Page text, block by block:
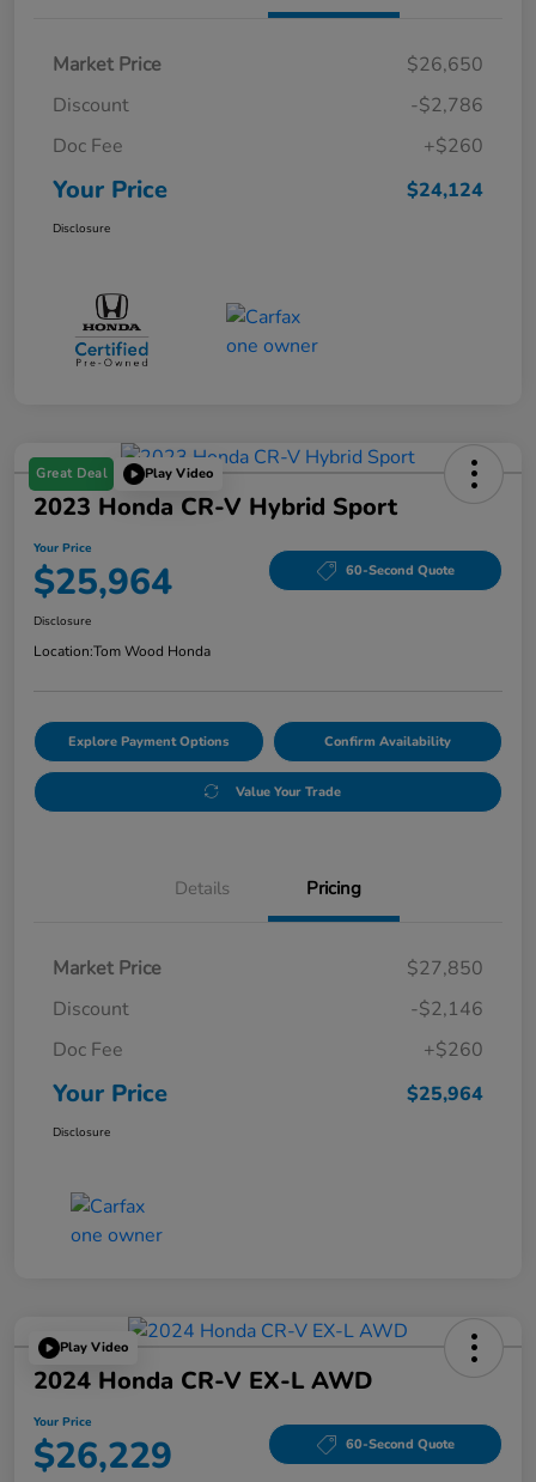
Market Price
$26,650
Discount
-$2,786
Doc Fee
+$260
Your Price $24,124
Disclosure
Great Deal Play Video
2023 Honda CR-V Hybrid Sport
Your Price
$25,964 60-Second Quote
Disclosure
Location:Tom Wood Honda
Explore Payment Options Confirm Availability
Value Your Trade
Details Pricing
Market Price
$27,850
Discount
-$2,146
Doc Fee
+$260
Your Price $25,964
Disclosure
Play Video
2024 Honda CR-V EX-L AWD
Your Price
$26,229 60-Second Quote